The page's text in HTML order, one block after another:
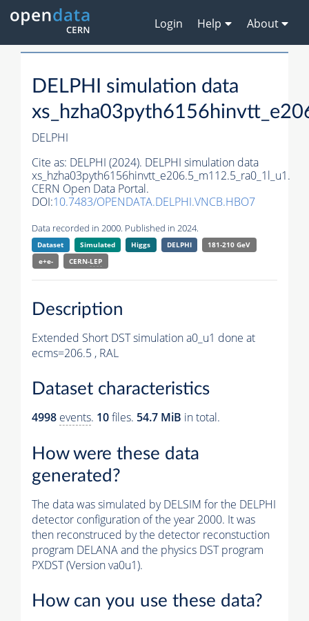
Login Help About
DELPHI simulation data
DELPHI
Cite as: DELPHI (2024). DELPHI simulation data
xs_hzha03pyth6156hinvtt_e206.5_m112.5_ra0_1l_u1.
CERN Open Data Portal.
DOI:10.7483/OPENDATA.DELPHI.VNCB.HBO7
Data recorded in 2000. Published in 2024.
Dataset Simulated Higgs DELPHI
181-210 GeV
e+e-
CERN-LEP
Description
Extended Short DST simulation a0_u1 done at
ecms=206.5 , RAL
Dataset characteristics
4998 events. 10files. 54.7 MiB in total.
How were these data
generated?
The data was simulated by DELSIM for the DELPHI
detector configuration of the year 2000. It was
then reconstruced by the detector reconstuction
program DELANA and the physics DST program
PXDST (Version va0u1).
How can you use these data?